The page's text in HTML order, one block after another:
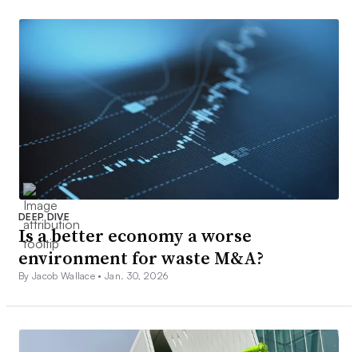
DEEP DIVE
Is a better economy a worse
environment for waste M&A?
By Jacob Wallace •Jan. 30, 2026